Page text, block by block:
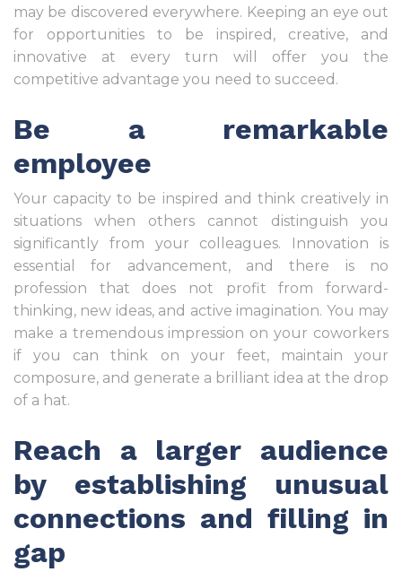
may be discovered everywhere. Keeping an eye out
for opportunities to be inspired, creative, and
innovative at every turn will offer you the
competitive advantage you need to succeed.
Be a remarkable
employee
Your capacity to be inspired and think creatively in
situations when others cannot distinguish you
significantly from your colleagues. Innovation is
essential for advancement, and there is no
profession that does not profit from forward-
thinking, new ideas, and active imagination. You may
make a tremendous impression on your coworkers
if you can think on your feet, maintain your
composure, and generate a brilliant idea at the drop
of a hat.
Reach a larger audience
by establishing unusual
connections and filling in
gap